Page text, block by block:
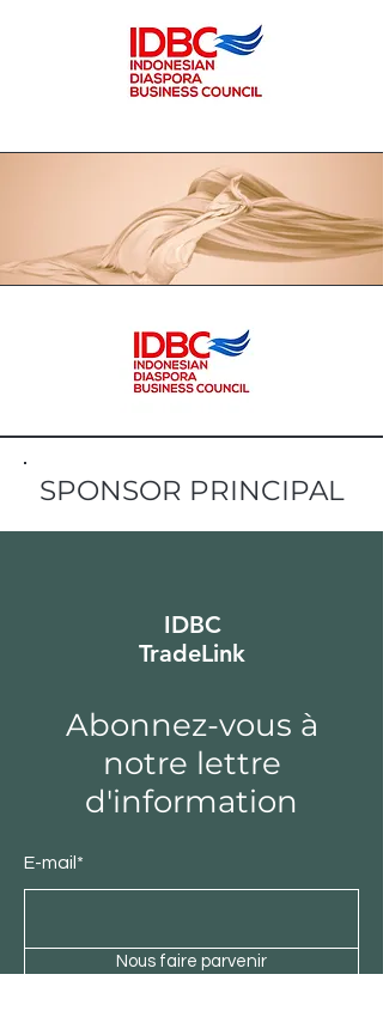
SPONSOR PRINCIPAL
IDBC
TradeLink
Abonnez-vous à
notre lettre
d'information
E-mail*
Nous faire parvenir